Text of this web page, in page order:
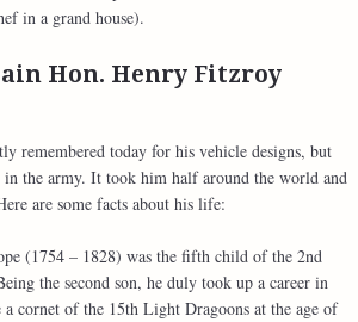
in a grand house).
Hon. Henry Fitzroy
remembered today for his vehicle designs, but
in the army. It took him half around the world and
are some facts about his life:
(1754 – 1828) was the fifth child of the 2nd
the second son, he duly took up a career in
a cornet of the 15th Light Dragoons at the age of